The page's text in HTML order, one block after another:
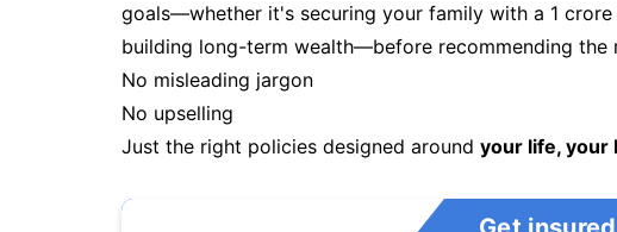
goals—whether it's securing your family with a 1
building long-term wealth—before recommending the
No misleading jargon
No upselling
Just the right policies designed around your life, your